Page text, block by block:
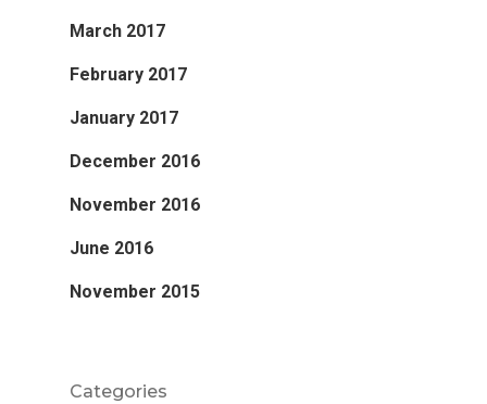
March 2017
February 2017
January 2017
December 2016
November 2016
June 2016
November 2015
Categories